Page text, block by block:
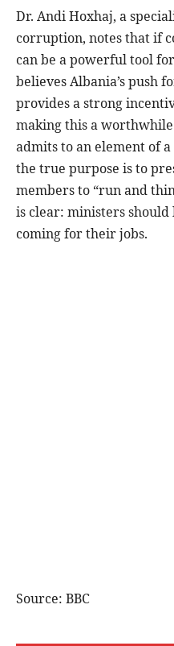
Dr. Andi Hoxhaj, a
corruption, notes that if
can be a powerful tool
believes Albania’s push
provides a strong
making this a
admits to an element of
the true purpose is to
members to “run and
is clear: ministers should
coming for their jobs.
Source: BBC